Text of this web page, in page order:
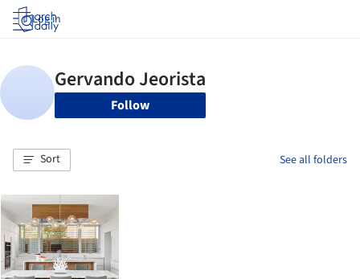
Log in
Follow
Sort See all folders